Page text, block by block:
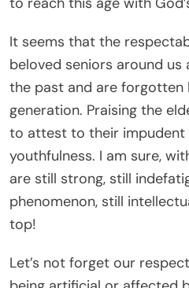
It seems that the
beloved seniors around us
the past and are forgotten
generation. Praising the
to attest to their impudent
youthfulness. I am sure,
are still strong, still
phenomenon, still
top!
Let’s not forget our